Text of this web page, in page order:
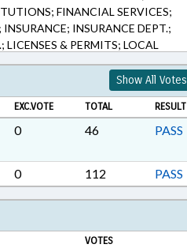
FINANCIAL SERVICES;
INSURANCE DEPT.;
& PERMITS; LOCAL
MEMBERSHIP;
PRO TEMPORE; INMATES;
RETAILING; SALARIES &
SESSION LAWS; SOLID WASTE;
MANAGEMENT; CHAPTERED;
ABC COMN.; COMMISSIONER OF
& WINE; FIRE MARSHALL;
Show All Votes
EXC.VOTE TOTAL RESULT
0 46 PASS
0 112 PASS
VOTES